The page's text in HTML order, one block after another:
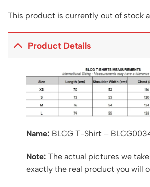
This product is currently out of stock
Product Details
Name: BLCG T-Shirt –
Note:The actual pictures we
exactly the real product you will